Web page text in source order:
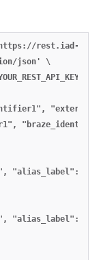
rest.iad-
json' \
\
"alias_label":
"alias_label":